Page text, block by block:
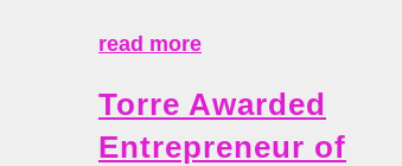
read more
Torre Awarded
Entrepreneur of